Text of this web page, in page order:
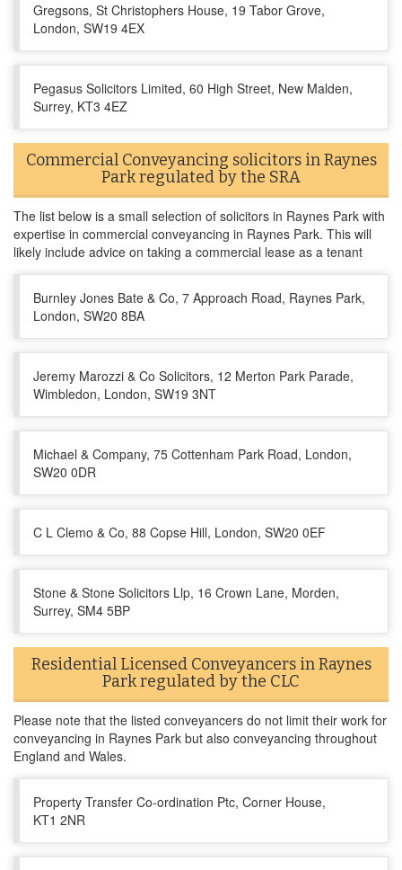
Gregsons, St Christophers House, 19 Tabor Grove,
London, SW19 4EX
Pegasus Solicitors Limited, 60 High Street, New Malden,
Surrey, KT3 4EZ
Commercial Conveyancing solicitors in Raynes
Park regulated by the SRA
The list below is a small selection of solicitors in Raynes Park with
expertise in commercial conveyancing in Raynes Park. This will
likely include advice on taking a commercial lease as a tenant
Burnley Jones Bate & Co, 7 Approach Road, Raynes Park,
London, SW20 8BA
Jeremy Marozzi & Co Solicitors, 12 Merton Park Parade,
Wimbledon, London, SW19 3NT
Michael & Company, 75 Cottenham Park Road, London,
SW20 0DR
C L Clemo & Co, 88 Copse Hill, London, SW20 0EF
Stone & Stone Solicitors Llp, 16 Crown Lane, Morden,
Surrey, SM4 5BP
Residential Licensed Conveyancers in Raynes
Park regulated by the CLC
Please note that the listed conveyancers do not limit their work for
conveyancing in Raynes Park but also conveyancing throughout
England and Wales.
Property Transfer Co-ordination Ptc, Corner House,
KT1 2NR